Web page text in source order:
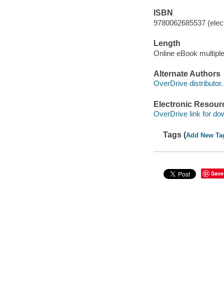
ISBN
9780062685537
Length
Online eBook
Alternate Authors
OverDrive distributor.
Electronic
OverDrive link for
Tags (Add New
Save